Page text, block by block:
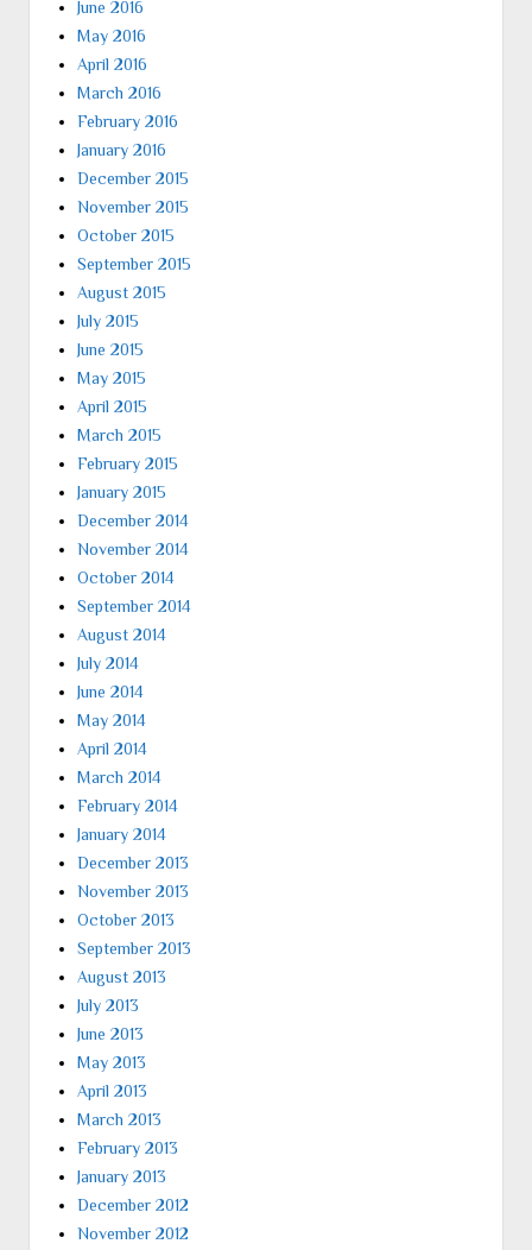
June 2016
May 2016
April 2016
March 2016
February 2016
January 2016
December 2015
November 2015
October 2015
September 2015
August 2015
July 2015
June 2015
May 2015
April 2015
March 2015
February 2015
January 2015
December 2014
November 2014
October 2014
September 2014
August 2014
July 2014
June 2014
May 2014
April 2014
March 2014
February 2014
January 2014
December 2013
November 2013
October 2013
September 2013
August 2013
July 2013
June 2013
May 2013
April 2013
March 2013
February 2013
January 2013
December 2012
November 2012